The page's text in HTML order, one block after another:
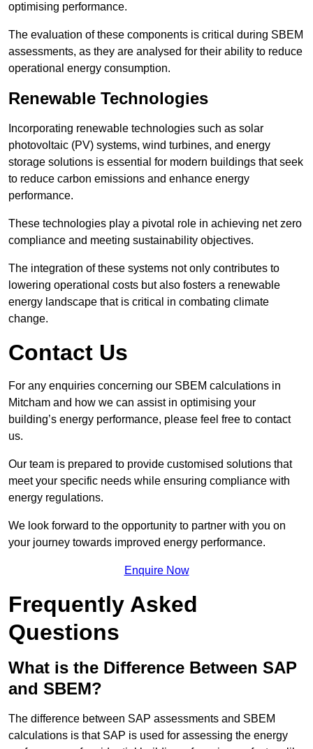
optimising performance.
The evaluation of these components is critical during SBEM
assessments, as they are analysed for their ability to reduce
operational energy consumption.
Renewable Technologies
Incorporating renewable technologies such as solar
photovoltaic (PV) systems, wind turbines, and energy
storage solutions is essential for modern buildings that seek
to reduce carbon emissions and enhance energy
performance.
These technologies play a pivotal role in achieving net zero
compliance and meeting sustainability objectives.
The integration of these systems not only contributes to
lowering operational costs but also fosters a renewable
energy landscape that is critical in combating climate
change.
Contact Us
For any enquiries concerning our SBEM calculations in
Mitcham and how we can assist in optimising your
building’s energy performance, please feel free to contact
us.
Our team is prepared to provide customised solutions that
meet your specific needs while ensuring compliance with
energy regulations.
We look forward to the opportunity to partner with you on
your journey towards improved energy performance.
Enquire Now
Frequently Asked
Questions
What is the Difference Between SAP
and SBEM?
The difference between SAP assessments and SBEM
calculations is that SAP is used for assessing the energy